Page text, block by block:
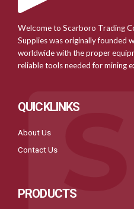
Welcome to Scarboro Trading
Supplies was originally founded
worldwide with the proper
reliable tools needed for mining
QUICKLINKS
About Us
Contact Us
PRODUCTS